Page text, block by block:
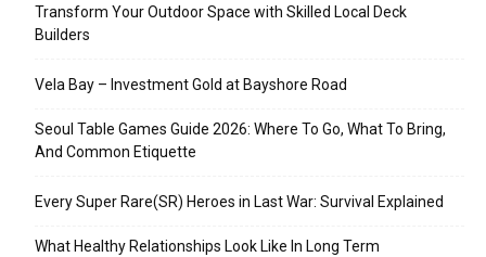
Transform Your Outdoor Space with Skilled Local Deck
Builders
Vela Bay – Investment Gold at Bayshore Road
Seoul Table Games Guide 2026: Where To Go, What To Bring,
And Common Etiquette
Every Super Rare(SR) Heroes in Last War: Survival Explained
What Healthy Relationships Look Like In Long Term